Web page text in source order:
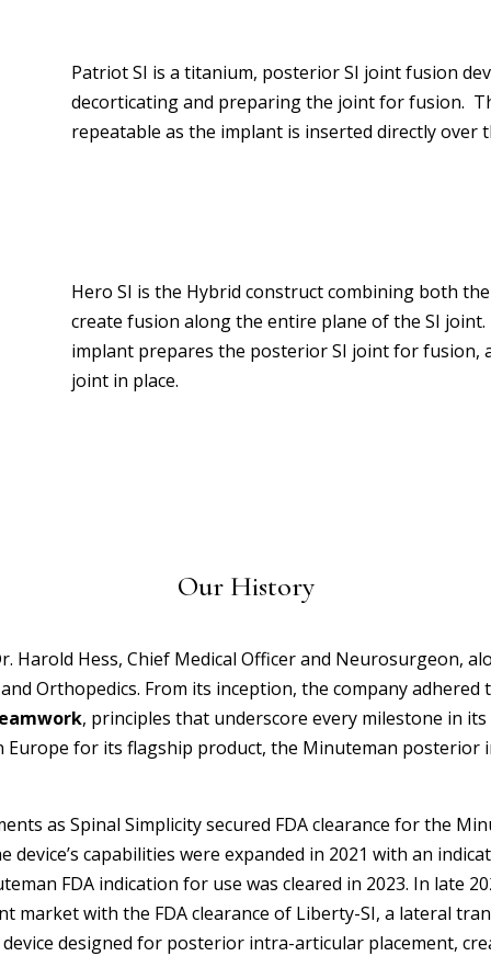
Patriot SI is a titanium, posterior SI joint fusion
decorticating and preparing the joint for fusion.
repeatable as the implant is inserted directly over
Hero SI is the Hybrid construct combining both
create fusion along the entire plane of the SI
implant prepares the posterior SI joint for fusion,
joint in place.
Our History
Harold Hess, Chief Medical Officer and Neurosurgeon,
Orthopedics. From its inception, the company
, principles that underscore every milestone in
Europe for its flagship product, the Minuteman posterior
as Spinal Simplicity secured FDA clearance for the
device’s capabilities were expanded in 2021 with an
FDA indication for use was cleared in 2023. In late
market with the FDA clearance of Liberty-SI, a lateral
designed for posterior intra-articular placement,